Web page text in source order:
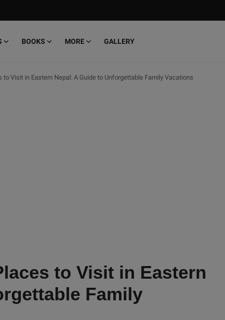
BOOKS MORE GALLERY
Visit in Eastern Nepal: A Guide to Unforgettable Family Vacations
to Visit in Eastern
Family